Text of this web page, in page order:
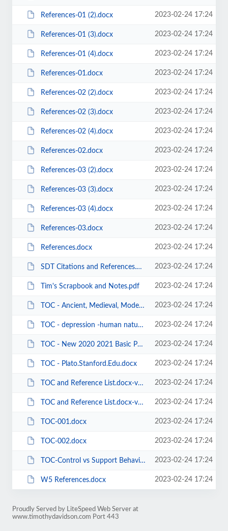
References-01 (2).docx 2023-02-24 17:24
References-01 (3).docx 2023-02-24 17:24
References-01 (4).docx 2023-02-24 17:24
References-01.docx 2023-02-24 17:24
References-02 (2).docx 2023-02-24 17:24
References-02 (3).docx 2023-02-24 17:24
References-02 (4).docx 2023-02-24 17:24
References-02.docx 2023-02-24 17:24
References-03 (2).docx 2023-02-24 17:24
References-03 (3).docx 2023-02-24 17:24
References-03 (4).docx 2023-02-24 17:24
References-03.docx 2023-02-24 17:24
References.docx 2023-02-24 17:24
SDT Citations and References.docx 2023-02-24 17:24
Tim's Scrapbook and Notes.pdf 2023-02-24 17:24
TOC - Ancient, Medieval, Modern Philosophers(ies) - Being - Causation.docx 2023-02-24 17:24
TOC - depression -human nature - historiography - theories.docx 2023-02-24 17:24
TOC - New 2020 2021 Basic Psych Needs articles - list and references.docx 2023-02-24 17:24
TOC - Plato.Stanford.Edu.docx 2023-02-24 17:24
TOC and Reference List.docx-v02.docx 2023-02-24 17:24
TOC and Reference List.docx-v03.docx 2023-02-24 17:24
TOC-001.docx 2023-02-24 17:24
TOC-002.docx 2023-02-24 17:24
TOC-Control vs Support Behaviors-2019-0619.docx 2023-02-24 17:24
W5 References.docx 2023-02-24 17:24
Proudly Served by LiteSpeed Web Server at
www.timothydavidson.com Port 443